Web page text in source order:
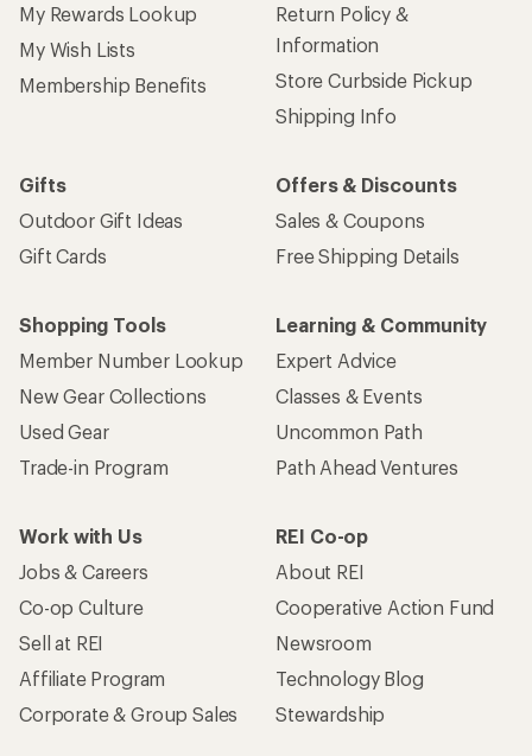
My Rewards Lookup
My Wish Lists
Membership Benefits
Return Policy &
Information
Store Curbside Pickup
Shipping Info
Gifts
Outdoor Gift Ideas
Gift Cards
Offers & Discounts
Sales & Coupons
Free Shipping Details
Shopping Tools
Member Number Lookup
New Gear Collections
Used Gear
Trade-in Program
Learning & Community
Expert Advice
Classes & Events
Uncommon Path
Path Ahead Ventures
Work with Us
Jobs & Careers
Co-op Culture
Sell at REI
Affiliate Program
Corporate & Group Sales
REI Co-op
About REI
Cooperative Action Fund
Newsroom
Technology Blog
Stewardship